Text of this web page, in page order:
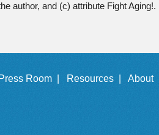
author, and (c) attribute Fight Aging!.
Room | Resources | About